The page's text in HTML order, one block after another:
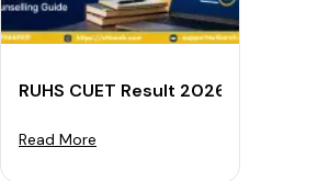
RUHS CUET Result 2026: Check
Read More